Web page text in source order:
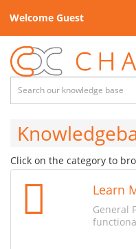
Welcome Guest
Click on the category to
Learn
General